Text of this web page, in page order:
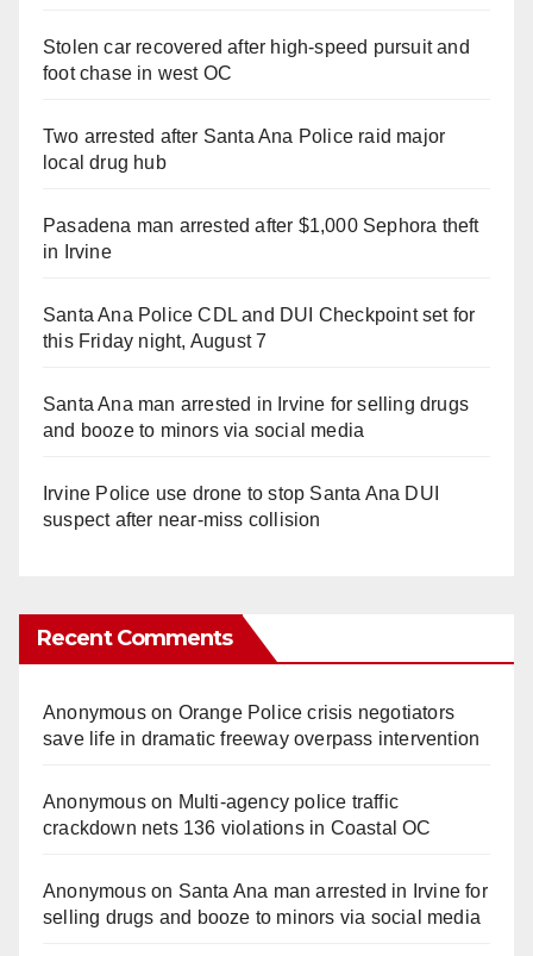
Stolen car recovered after high-speed pursuit and
foot chase in west OC
Two arrested after Santa Ana Police raid major
local drug hub
Pasadena man arrested after $1,000 Sephora theft
in Irvine
Santa Ana Police CDL and DUI Checkpoint set for
this Friday night, August 7
Santa Ana man arrested in Irvine for selling drugs
and booze to minors via social media
Irvine Police use drone to stop Santa Ana DUI
suspect after near-miss collision
Recent Comments
Anonymouson Orange Police crisis negotiators
save life in dramatic freeway overpass intervention
Anonymouson Multi‑agency police traffic
crackdown nets 136 violations in Coastal OC
Anonymouson Santa Ana man arrested in Irvine for
selling drugs and booze to minors via social media